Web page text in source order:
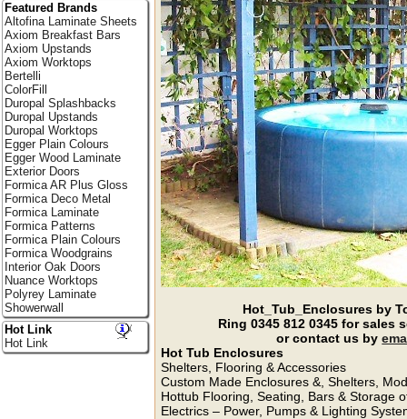
Hot_Tub_Enclosures by
Ring0345 812 0345 for sales
or contact us by
Hot Tub Enclosures
Shelters, Flooring & Accessories
Custom Made Enclosures &, Shelters,
Hottub Flooring, Seating, Bars & Storage
Electrics – Power, Pumps & Lighting
Featured Brands
Altofina Laminate Sheets
Axiom Breakfast Bars
Axiom Upstands
Axiom Worktops
Bertelli
ColorFill
Duropal Splashbacks
Duropal Upstands
Duropal Worktops
Egger Plain Colours
Egger Wood Laminate
Exterior Doors
Formica AR Plus Gloss
Formica Deco Metal
Formica Laminate
Formica Patterns
Formica Plain Colours
Formica Woodgrains
Interior Oak Doors
Nuance Worktops
Polyrey Laminate
Showerwall
Hot Link
Hot Link